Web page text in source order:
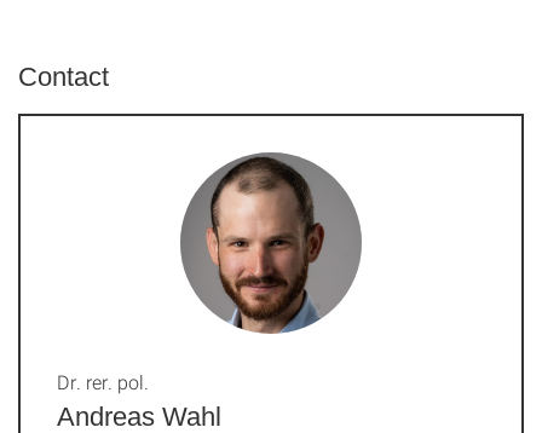
Contact
Andreas Wahl
Dr. rer. pol.